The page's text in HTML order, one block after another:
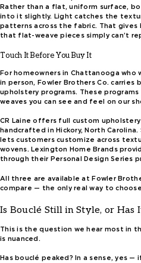
Rather than a flat, uniform surface,
into it slightly. Light catches the
patterns across the fabric. That gives
that flat-weave pieces simply can’t
Touch It Before You Buy It
For homeowners in Chattanooga
in person, Fowler Brothers Co. carries
upholstery programs. These
weaves you can see and feel on our
CR Laine offers full custom
handcrafted in Hickory, North
lets customers customize across
wovens. Lexington Home Brands
through their Personal Design Series
All three are available at Fowler
compare — the only real way to
Is Bouclé Still in Style, or Has
This is the question we hear most in
is nuanced.
Has bouclé peaked? In a sense, yes —